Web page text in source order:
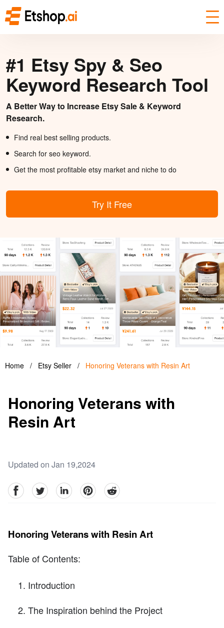
#1 Etsy Spy & Seo
Keyword Research Tool
A Better Way to Increase Etsy Sale & Keyword
Research.
Find real best selling products.
Search for seo keyword.
Get the most profitable etsy market and niche to do
Try It Free
Home / Etsy Seller / Honoring Veterans with Resin Art
Honoring Veterans with
Resin Art
Updated on Jan 19,2024
facebookTwitter linkedinpinterestreddit
Honoring Veterans with Resin Art
Table of Contents:
Introduction
The Inspiration behind the Project